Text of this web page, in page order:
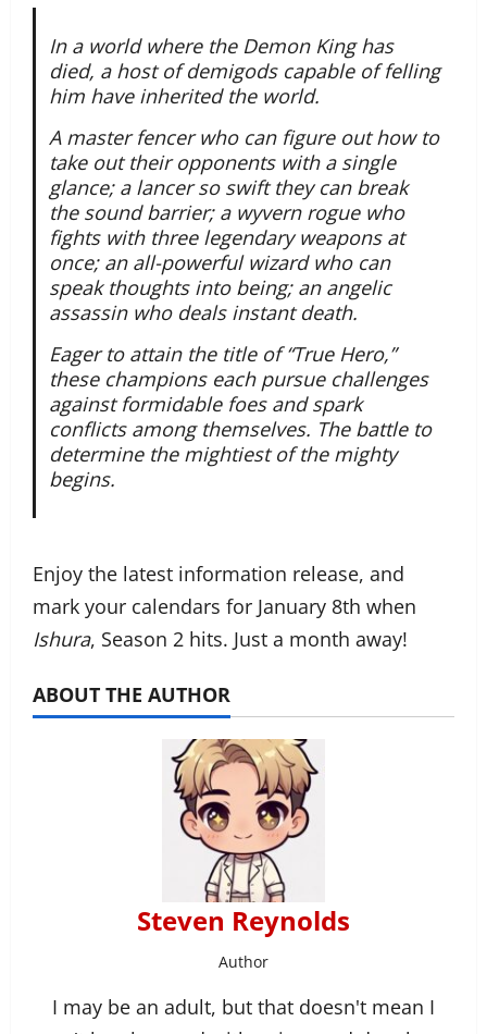
In a world where the Demon King has
died, a host of demigods capable of felling
him have inherited the world.
A master fencer who can figure out how to
take out their opponents with a single
glance; a lancer so swift they can break
the sound barrier; a wyvern rogue who
fights with three legendary weapons at
once; an all-powerful wizard who can
speak thoughts into being; an angelic
assassin who deals instant death.
Eager to attain the title of “True Hero,”
these champions each pursue challenges
against formidable foes and spark
conflicts among themselves. The battle to
determine the mightiest of the mighty
begins.
Enjoy the latest information release, and
mark your calendars for January 8th when
Ishura, Season 2 hits. Just a month away!
ABOUT THE AUTHOR
Steven Reynolds
Author
I may be an adult, but that doesn't mean I